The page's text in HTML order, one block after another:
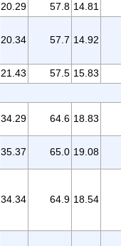
20.29 57.8 14.81
20.34 57.7 14.92
21.43 57.5 15.83
34.29 64.6 18.83
35.37 65.0 19.08
34.34 64.9 18.54